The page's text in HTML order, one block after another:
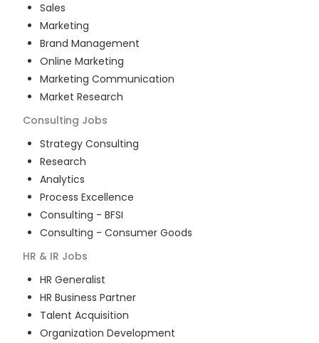
Sales
Marketing
Brand Management
Online Marketing
Marketing Communication
Market Research
Consulting Jobs
Strategy Consulting
Research
Analytics
Process Excellence
Consulting - BFSI
Consulting - Consumer Goods
HR & IR Jobs
HR Generalist
HR Business Partner
Talent Acquisition
Organization Development